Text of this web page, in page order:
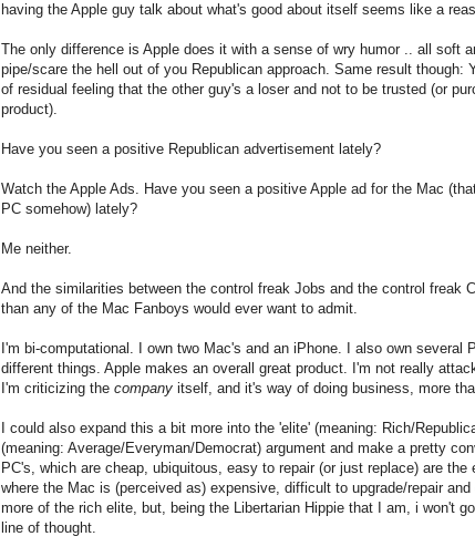
having the Apple guy talk about what's good about itself seems like a
The only difference is Apple does it with a sense of wry humor .. all soft
pipe/scare the hell out of you Republican approach. Same result though:
of residual feeling that the other guy's a loser and not to be trusted (or
product).
Have you seen a positive Republican advertisement lately?
Watch the Apple Ads. Have you seen a positive Apple ad for the Mac
PC somehow) lately?
Me neither.
And the similarities between the control freak Jobs and the control freak
than any of the Mac Fanboys would ever want to admit.
I'm bi-computational. I own two Mac's and an iPhone. I also own several
different things. Apple makes an overall great product. I'm not really
I'm criticizing the company itself, and it's way of doing business, more
I could also expand this a bit more into the 'elite' (meaning: Rich/
(meaning: Average/Everyman/Democrat) argument and make a pretty
PC's, which are cheap, ubiquitous, easy to repair (or just replace) are the
where the Mac is (perceived as) expensive, difficult to upgrade/repair
more of the rich elite, but, being the Libertarian Hippie that I am, i won't
line of thought.